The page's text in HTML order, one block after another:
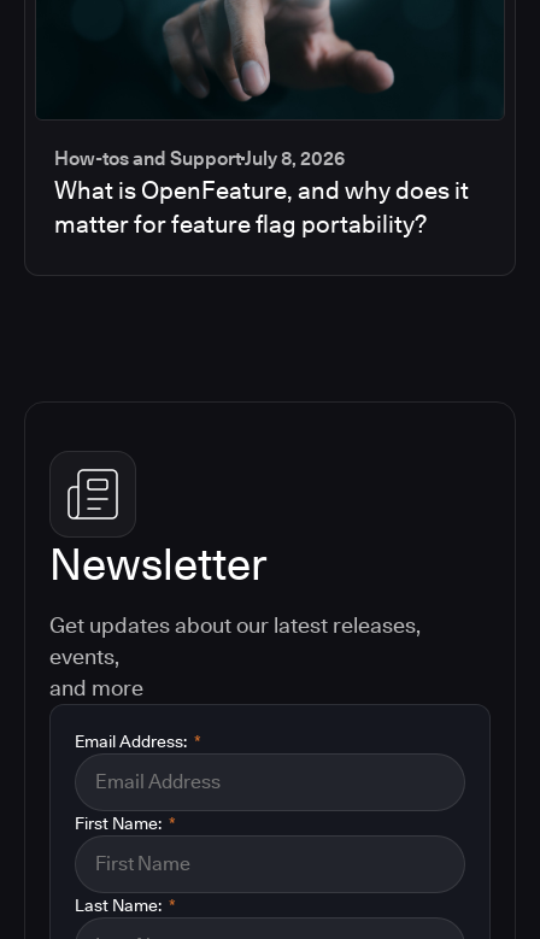
How-tos and SupportJuly 8, 2026
What is OpenFeature, and why does it
matter for feature flag portability?
Newsletter
Get updates about our latest releases,
events,
and more
*
Email Address:
*
First Name:
*
Last Name: